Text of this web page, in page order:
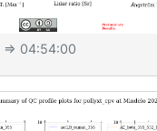
⇒ 04:54:00